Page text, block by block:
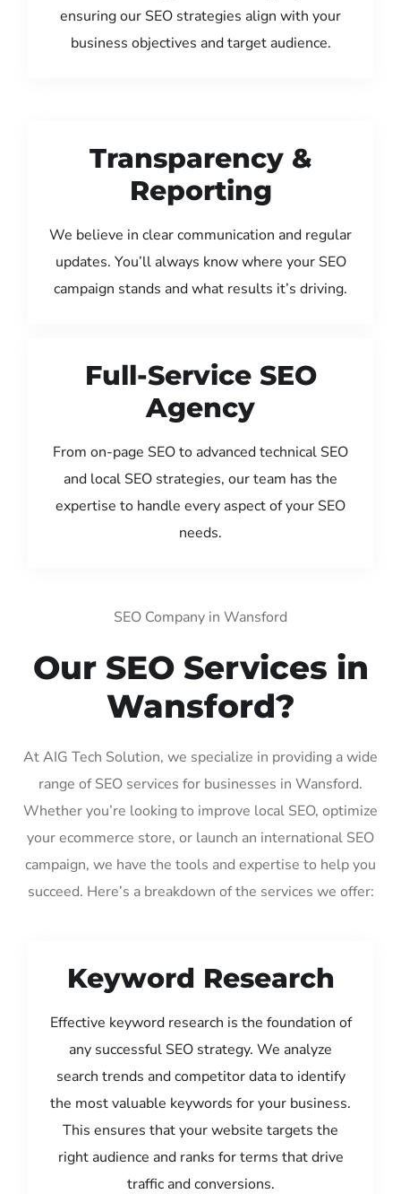
ensuring our SEO strategies align with your
business objectives and target audience.
Transparency &
Reporting
We believe in clear communication and regular
updates. You’ll always know where your SEO
campaign stands and what results it’s driving.
Full-Service SEO
Agency
From on-page SEO to advanced technical SEO
and local SEO strategies, our team has the
expertise to handle every aspect of your SEO
needs.
SEO Company in Wansford
Our SEO Services in
Wansford?
At AIG Tech Solution, we specialize in providing a wide
range of SEO services for businesses in Wansford.
Whether you’re looking to improve local SEO, optimize
your ecommerce store, or launch an international SEO
campaign, we have the tools and expertise to help you
succeed. Here’s a breakdown of the services we offer:
Keyword Research
Effective keyword research is the foundation of
any successful SEO strategy. We analyze
search trends and competitor data to identify
the most valuable keywords for your business.
This ensures that your website targets the
right audience and ranks for terms that drive
traffic and conversions.